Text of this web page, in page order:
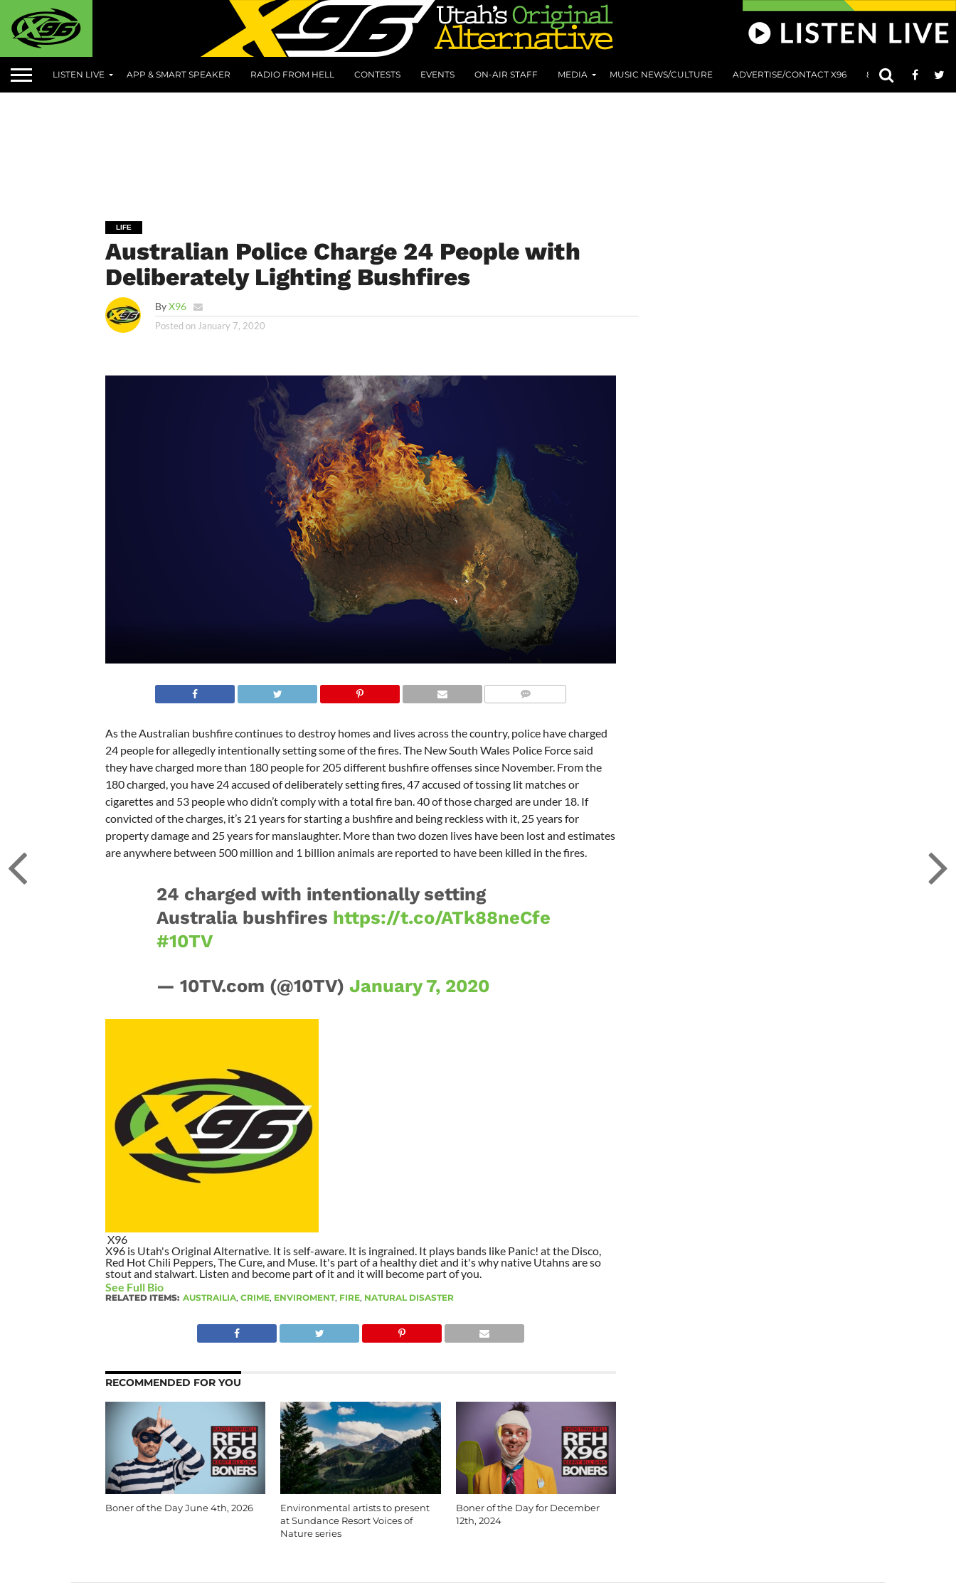
LISTEN LIVE APP & SMART SPEAKER RADIO FROM HELL CONTESTS EVENTS ON-AIR STAFF MEDIA MUSIC NEWS/CULTURE ADVERTISE/CONTACT X96 801 AT 8:01
LIFE
Australian Police Charge 24 People with
Deliberately Lighting Bushfires
ByX96
Posted on January 7, 2020
As the Australian bushfire continues to destroy homes and lives across the country, police have charged
24 people for allegedly intentionally setting some of the fires. The New South Wales Police Force said
they have charged more than 180 people for 205 different bushfire offenses since November. From the
180 charged, you have 24 accused of deliberately setting fires, 47 accused of tossing lit matches or
cigarettes and 53 people who didn’t comply with a total fire ban. 40 of those charged are under 18. If
convicted of the charges, it’s 21 years for starting a bushfire and being reckless with it, 25 years for
property damage and 25 years for manslaughter. More than two dozen lives have been lost and estimates
are anywhere between 500 million and 1 billion animals are reported to have been killed in the fires.
24 charged with intentionally setting
Australia bushfires https://t.co/ATk88neCfe
#10TV
— 10TV.com (@10TV) January 7, 2020
X96
X96 is Utah's Original Alternative. It is self-aware. It is ingrained. It plays bands like Panic! at the Disco,
Red Hot Chili Peppers, The Cure, and Muse. It's part of a healthy diet and it's why native Utahns are so
stout and stalwart. Listen and become part of it and it will become part of you.
See Full Bio
RELATED ITEMS: AUSTRAILIA, CRIME, ENVIROMENT, FIRE, NATURAL DISASTER
RECOMMENDED FOR YOU
Boner of the Day June 4th, 2026
Environmental artists to present
at Sundance Resort Voices of
Nature series
Boner of the Day for December
12th, 2024